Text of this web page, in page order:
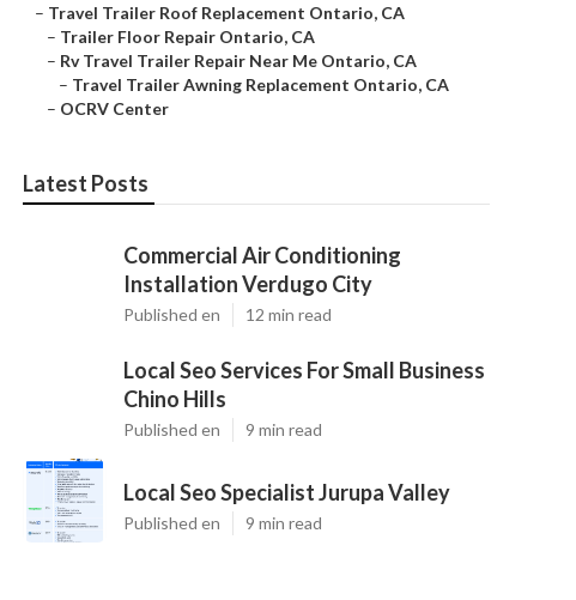
– Travel Trailer Roof Replacement Ontario, CA
– Trailer Floor Repair Ontario, CA
– Rv Travel Trailer Repair Near Me Ontario, CA
– Travel Trailer Awning Replacement Ontario, CA
– OCRV Center
Latest Posts
Commercial Air Conditioning
Installation Verdugo City
Published en 12 min read
Local Seo Services For Small Business
Chino Hills
Published en 9 min read
Local Seo Specialist Jurupa Valley
Published en 9 min read